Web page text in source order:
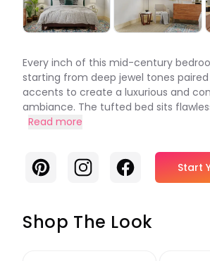
Every inch of this mid-century
starting from deep jewel tones
accents to create a luxurious and
ambiance. The tufted bed sits
Read more
PinterestInstagramFacebook Start
Shop The Look